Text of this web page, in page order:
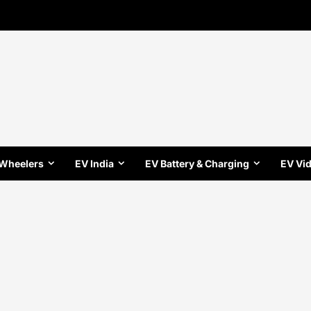
EV India EV Battery & Charging EV